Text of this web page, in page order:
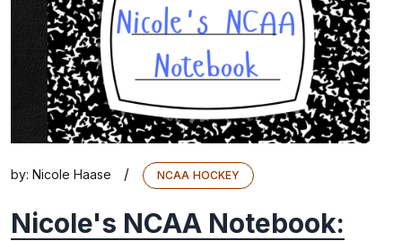
by: Nicole Haase / NCAA HOCKEY
Nicole's NCAA Notebook: